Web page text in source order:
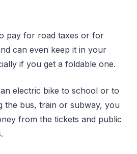
pay for road taxes or for
can even keep it in your
if you get a foldable one.
electric bike to school or to
the bus, train or subway, you
from the tickets and public